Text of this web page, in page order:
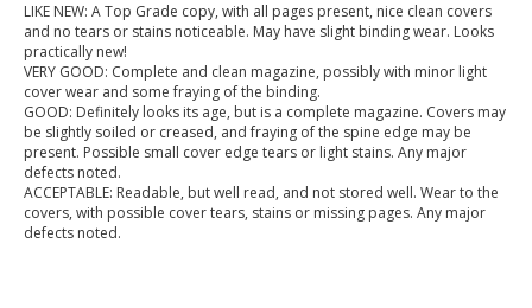
LIKE NEW: A Top Grade copy, with all pages present, nice clean covers
and no tears or stains noticeable. May have slight binding wear. Looks
practically new!
VERY GOOD: Complete and clean magazine, possibly with minor light
cover wear and some fraying of the binding.
GOOD: Definitely looks its age, but is a complete magazine. Covers may
be slightly soiled or creased, and fraying of the spine edge may be
present. Possible small cover edge tears or light stains. Any major
defects noted.
ACCEPTABLE: Readable, but well read, and not stored well. Wear to the
covers, with possible cover tears, stains or missing pages. Any major
defects noted.